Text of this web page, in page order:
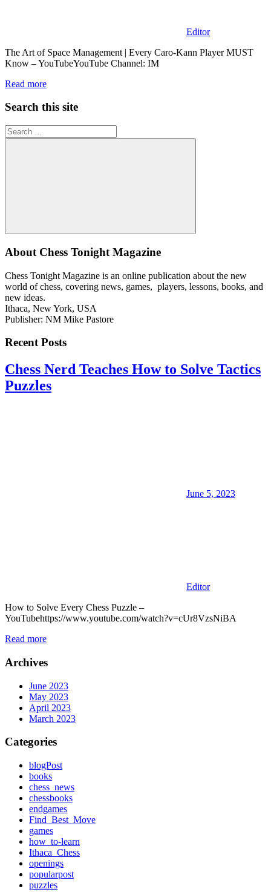
Editor
The Art of Space Management | Every Caro-Kann Player MUST
Know – YouTubeYouTube Channel: IM
Read more
Search this site
Search
for:
Search
About Chess Tonight Magazine
Chess Tonight Magazine is an online publication about the new
world of chess, covering news, games, players, lessons, books, and
new ideas.
Ithaca, New York, USA
Publisher: NM Mike Pastore
Recent Posts
Chess Nerd Teaches How to Solve Tactics
Puzzles
June 5, 2023
Editor
How to Solve Every Chess Puzzle –
YouTubehttps://www.youtube.com/watch?v=cUr8VzsNiBA
Read more
Archives
June 2023
May 2023
April 2023
March 2023
Categories
blogPost
books
chess_news
chessbooks
endgames
Find_Best_Move
games
how_to-learn
Ithaca_Chess
openings
popularpost
puzzles